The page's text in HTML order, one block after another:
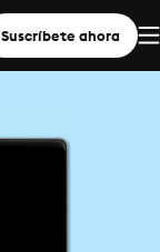
Suscríbete ahora